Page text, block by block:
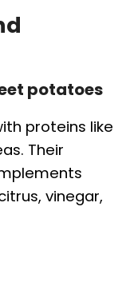
potatoes
proteins like
Their
vinegar,